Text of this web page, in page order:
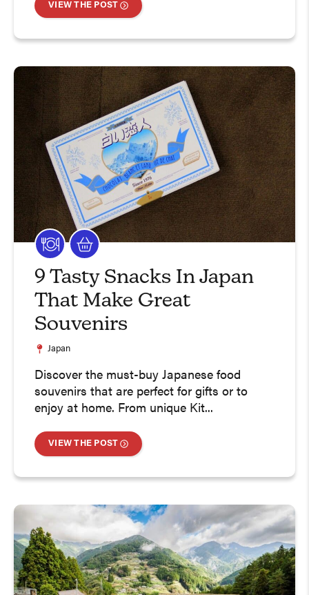
VIEW THE POST
9 Tasty Snacks In Japan
That Make Great
Souvenirs
Japan
Discover the must-buy Japanese food
souvenirs that are perfect for gifts or to
enjoy at home. From unique Kit...
VIEW THE POST